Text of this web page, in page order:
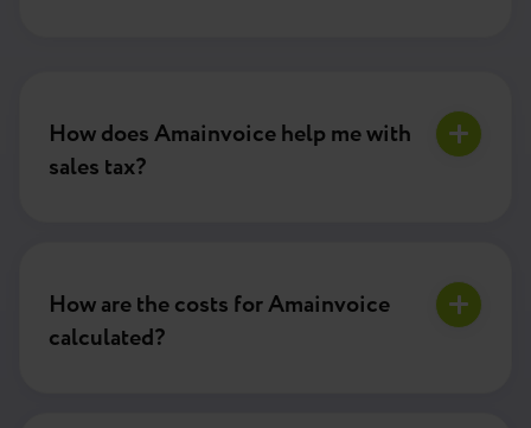
How does Amainvoice help me with
sales tax?
How are the costs for Amainvoice
calculated?